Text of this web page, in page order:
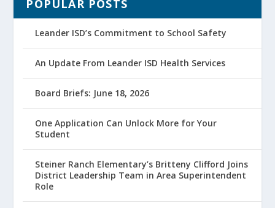
POPULAR POSTS
Leander ISD’s Commitment to School Safety
An Update From Leander ISD Health Services
Board Briefs: June 18, 2026
One Application Can Unlock More for Your
Student
Steiner Ranch Elementary’s Britteny Clifford Joins
District Leadership Team in Area Superintendent
Role